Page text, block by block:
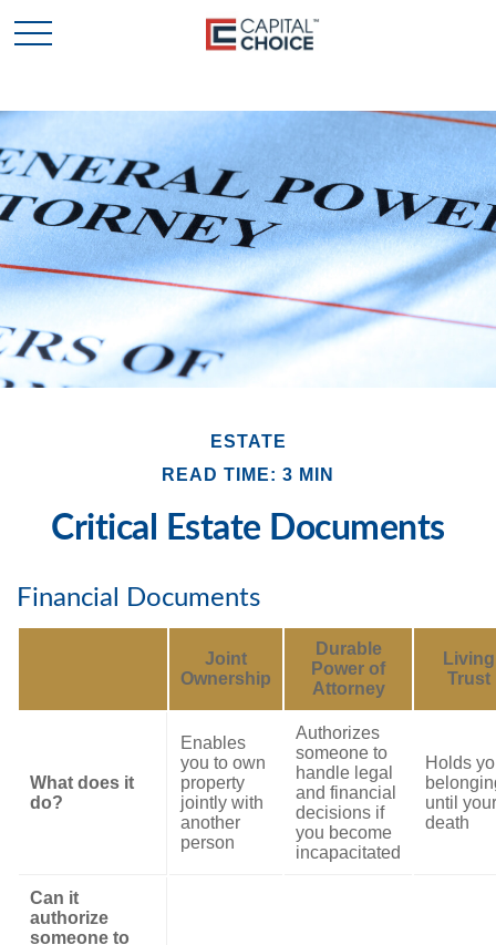
ESTATE
READ TIME: 3 MIN
Critical Estate Documents
Financial Documents
Joint
Ownership
Durable
Power of
Attorney
Living
Trust
What does it
do?
Enables
you to own
property
jointly with
another
person
Authorizes
someone to
handle legal
and financial
decisions if
you become
incapacitated
Holds
until your
death
Can it
authorize
someone to